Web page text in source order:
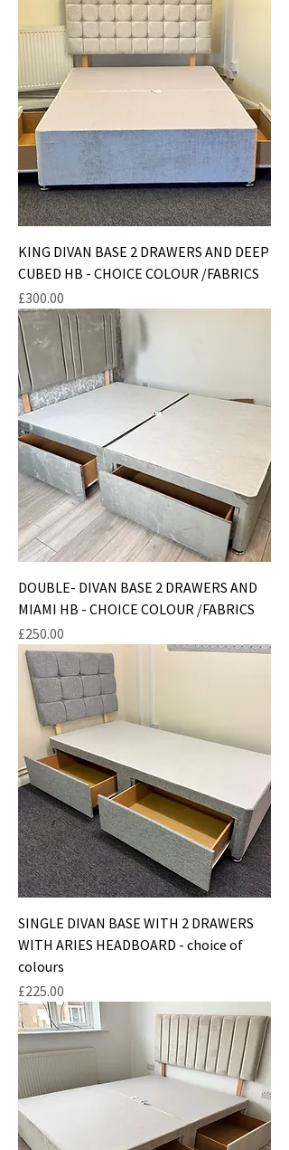
KING DIVAN BASE 2 DRAWERS AND DEEP
CUBED HB - CHOICE COLOUR /FABRICS
Price
£300.00
DOUBLE- DIVAN BASE 2 DRAWERS AND
MIAMI HB - CHOICE COLOUR /FABRICS
Price
£250.00
SINGLE DIVAN BASE WITH 2 DRAWERS
WITH ARIES HEADBOARD - choice of
colours
Price
£225.00